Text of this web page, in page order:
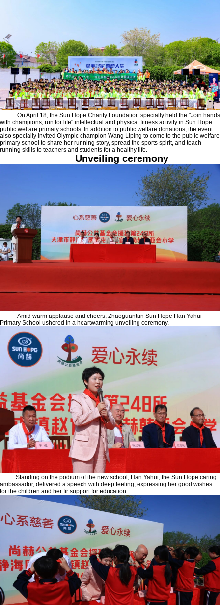
On April 18, the Sun Hope Charity Foundation specially held the "Join hands
with champions, run for life" intellectual and physical fitness activity in Sun Hope
public welfare primary schools. In addition to public welfare donations, the event
also specially invited Olympic champion Wang Liping to come to the public welfare
primary school to share her running story, spread the sports spirit, and teach
running skills to teachers and students for a healthy life.
Unveiling ceremony
Amid warm applause and cheers, Zhaoguantun Sun Hope Han Yahui
Primary School ushered in a heartwarming unveiling ceremony.
Standing on the podium of the new school, Han Yahui, the Sun Hope caring
ambassador, delivered a speech with deep feeling, expressing her good wishes
for the children and her fir support for education.